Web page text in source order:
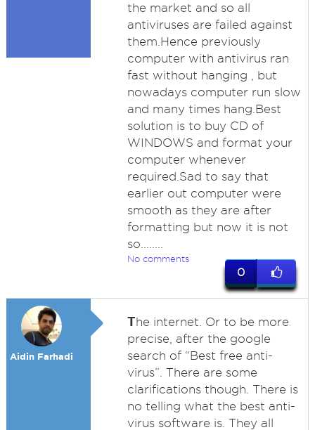
the market and so all
antiviruses are failed against
them.Hence previously
computer with antivirus ran
fast without hanging , but
nowadays computer run slow
and many times hang.Best
solution is to buy CD of
WINDOWS and format your
computer whenever
required.Sad to say that
earlier out computer were
smooth as they are after
formatting but now it is not
so........
No comments
0
Aidin Farhadi
The internet. Or to be more
precise, after the google
search of “Best free anti-
virus”. There are some
clarifications though. There is
no telling what the best anti-
virus software is. They all